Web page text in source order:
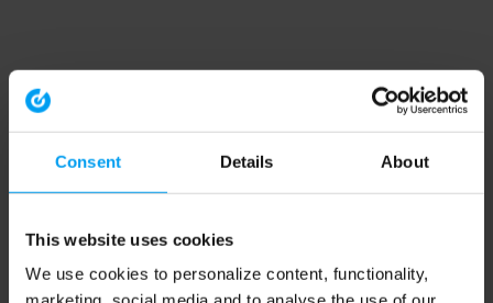
Consent Details About
This website uses cookies
We use cookies to personalize content, functionality,